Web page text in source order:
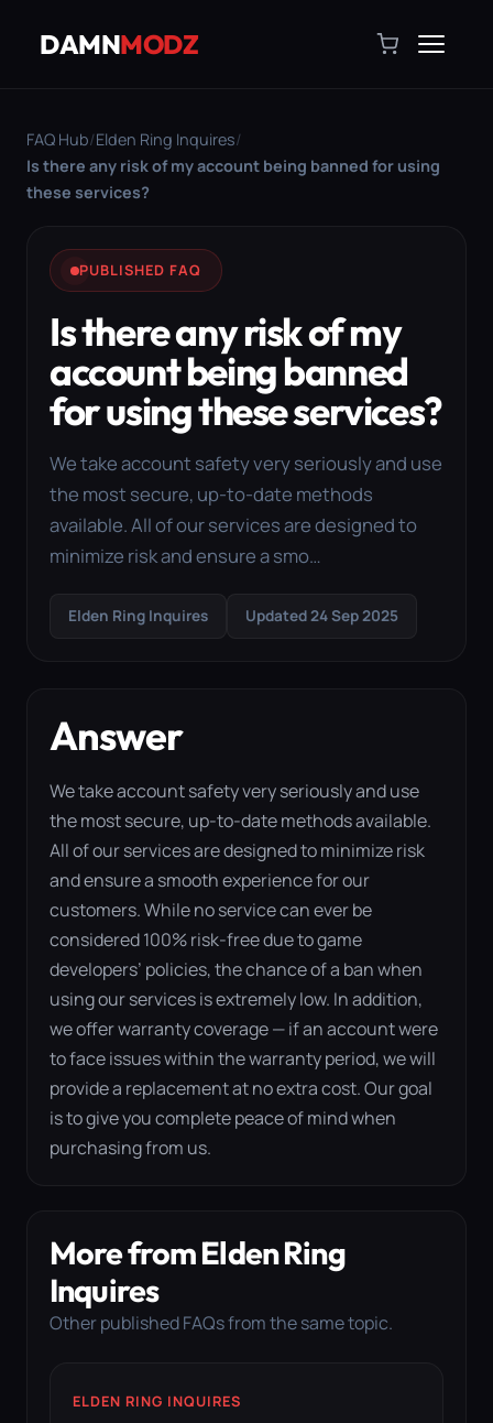
DAMNMODZ
FAQ Hub/Elden Ring Inquires/
Is there any risk of my account being banned for using
these services?
PUBLISHED FAQ
Is there any risk of my
account being banned
for using these services?
We take account safety very seriously and use
the most secure, up-to-date methods
available. All of our services are designed to
minimize risk and ensure a smo…
Elden Ring Inquires Updated 24 Sep 2025
Answer
We take account safety very seriously and use
the most secure, up-to-date methods available.
All of our services are designed to minimize risk
and ensure a smooth experience for our
customers. While no service can ever be
considered 100% risk-free due to game
developers’ policies, the chance of a ban when
using our services is extremely low. In addition,
we offer warranty coverage — if an account were
to face issues within the warranty period, we will
provide a replacement at no extra cost. Our goal
is to give you complete peace of mind when
purchasing from us.
More from Elden Ring
Inquires
Other published FAQs from the same topic.
ELDEN RING INQUIRES